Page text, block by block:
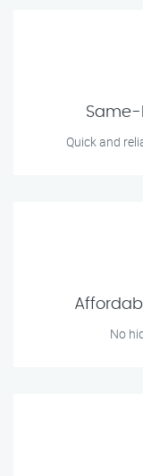
Same-
Quick and
No